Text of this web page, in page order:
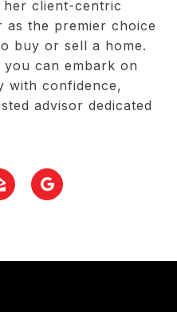
her client-centric
the premier choice
buy or sell a home.
can embark on
with confidence,
advisor dedicated